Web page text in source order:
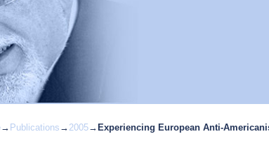
→ Publications → 2005→ Experiencing European Anti­-